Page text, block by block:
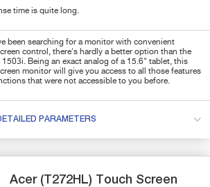
time is quite long.
been searching for a monitor with convenient
control, there's hardly a better option than the
1503i. Being an exact analog of a 15.6" tablet, this
monitor will give you access to all those features
that were not accessible to you before.
PARAMETERS
Acer (T272HL) Touch Screen